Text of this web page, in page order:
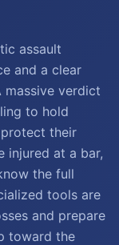
assault
and a clear
massive verdict
to hold
their
injured at a bar,
the full
tools are
and prepare
toward the